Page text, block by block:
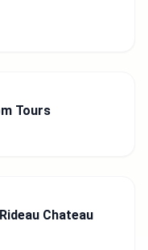
Tours
Chateau